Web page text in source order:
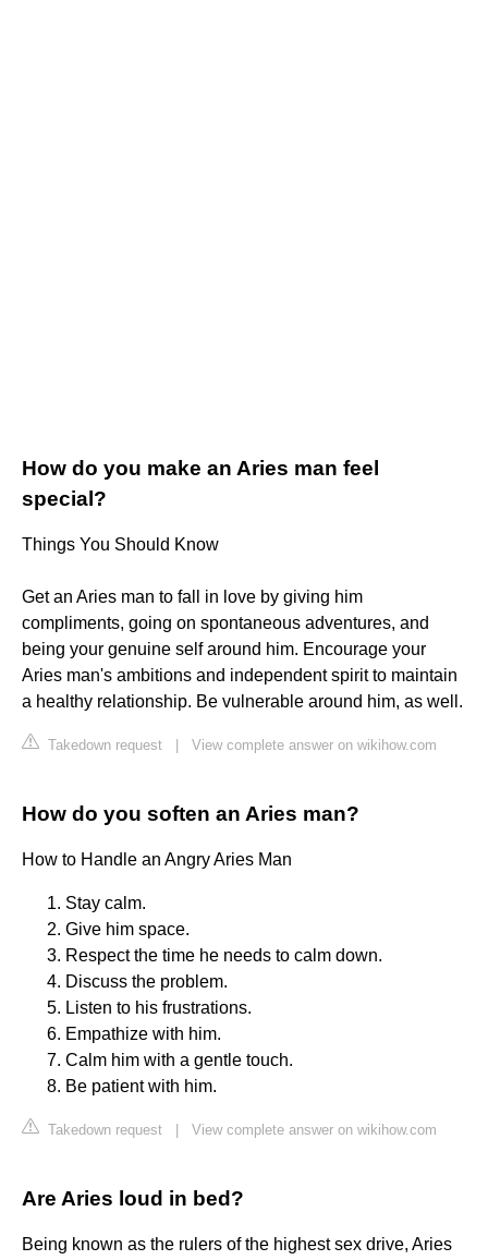
How do you make an Aries man feel
special?
Things You Should Know
Get an Aries man to fall in love by giving him
compliments, going on spontaneous adventures, and
being your genuine self around him. Encourage your
Aries man's ambitions and independent spirit to maintain
a healthy relationship. Be vulnerable around him, as well.
Takedown request View complete answer on wikihow.com
How do you soften an Aries man?
How to Handle an Angry Aries Man
Stay calm.
Give him space.
Respect the time he needs to calm down.
Discuss the problem.
Listen to his frustrations.
Empathize with him.
Calm him with a gentle touch.
Be patient with him.
Takedown request View complete answer on wikihow.com
Are Aries loud in bed?
Being known as the rulers of the highest sex drive, Aries